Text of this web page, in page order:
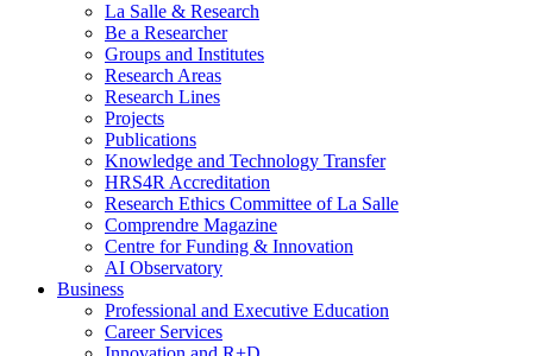
La Salle & Research
Be a Researcher
Groups and Institutes
Research Areas
Research Lines
Projects
Publications
Knowledge and Technology Transfer
HRS4R Accreditation
Research Ethics Committee of La Salle
Comprendre Magazine
Centre for Funding & Innovation
AI Observatory
Business
Professional and Executive Education
Career Services